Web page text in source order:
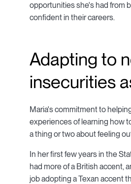
opportunities she's had from
confident in their careers.
Adapting to
insecurities
Maria's commitment to
experiences of learning how
a thing or two about feeling
In her first few years in the
had more of a British accent,
job adopting a Texan accent